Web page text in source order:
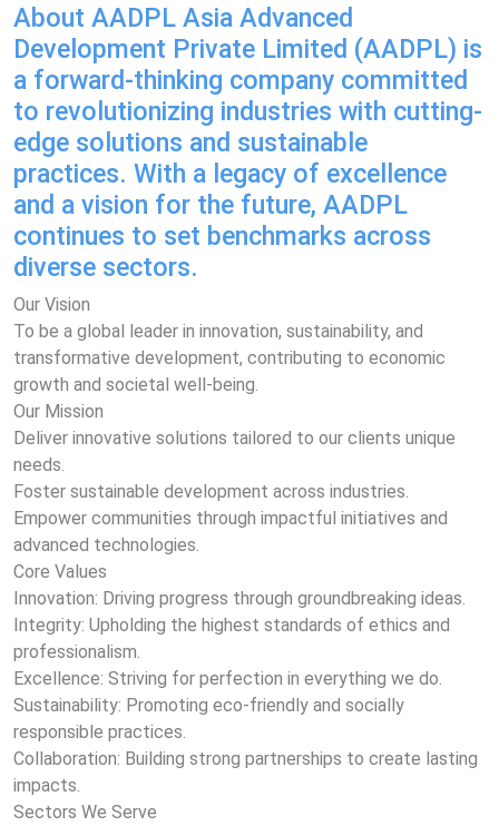
About AADPL Asia Advanced
Development Private Limited (AADPL) is
a forward-thinking company committed
to revolutionizing industries with cutting-
edge solutions and sustainable
practices. With a legacy of excellence
and a vision for the future, AADPL
continues to set benchmarks across
diverse sectors.
Our Vision
To be a global leader in innovation, sustainability, and
transformative development, contributing to economic
growth and societal well-being.
Our Mission
Deliver innovative solutions tailored to our clients unique
needs.
Foster sustainable development across industries.
Empower communities through impactful initiatives and
advanced technologies.
Core Values
Innovation: Driving progress through groundbreaking ideas.
Integrity: Upholding the highest standards of ethics and
professionalism.
Excellence: Striving for perfection in everything we do.
Sustainability: Promoting eco-friendly and socially
responsible practices.
Collaboration: Building strong partnerships to create lasting
impacts.
Sectors We Serve